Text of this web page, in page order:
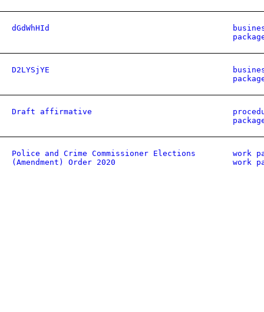
dGdWhHId
D2LYSjYE
Draft affirmative
Police and Crime Commissioner Elections
(Amendment) Order 2020
work
work